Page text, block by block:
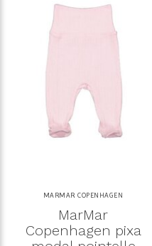
MARMAR COPENHAGEN
MarMar
Copenhagen pixa